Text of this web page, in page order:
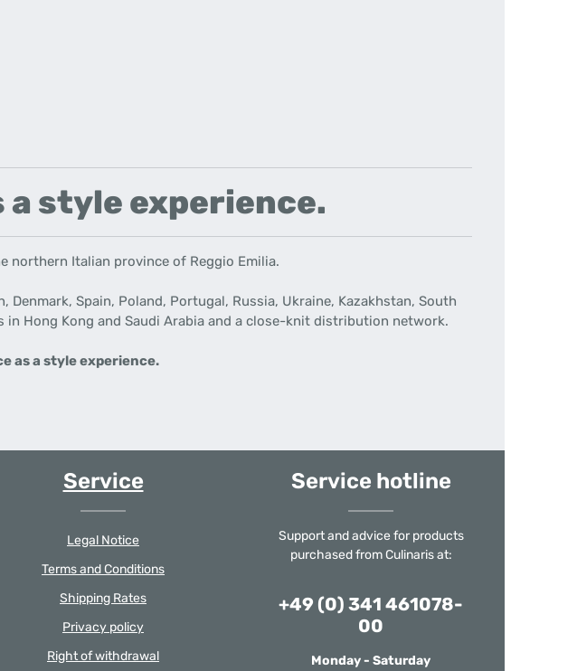
a style experience.
northern Italian province of Reggio Emilia.
Denmark, Spain, Poland, Portugal, Russia, Ukraine, Kazakhstan, South
in Hong Kong and Saudi Arabia and a close-knit distribution network.
as a style experience.
Service
Legal Notice
Terms and Conditions
Shipping Rates
Privacy policy
Right of withdrawal
Service hotline
Support and advice for products
purchased from Culinaris at:
+49 (0) 341 461078-
00
Monday - Saturday